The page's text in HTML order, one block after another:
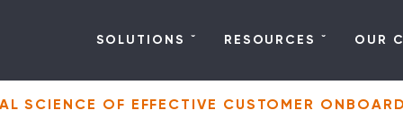
SOLUTIONS RESOURCES OUR
SCIENCE OF EFFECTIVE CUSTOMER